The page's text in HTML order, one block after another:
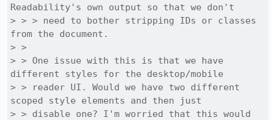
Readability's own output so that we don't
> > > need to bother stripping IDs or classes
from the document.
> >
> > One issue with this is that we have
different styles for the desktop/mobile
> > reader UI. Would we have two different
scoped style elements and then just
> > disable one? I'm worried that this would